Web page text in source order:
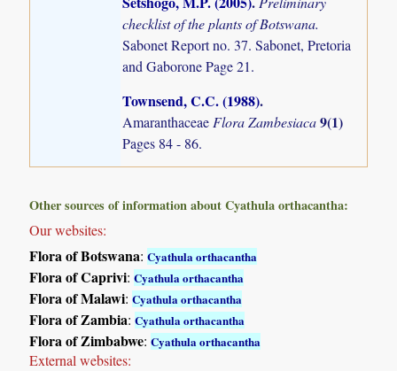
checklist of the plants of Botswana.
Sabonet Report no. 37. Sabonet, Pretoria
and Gaborone Page 21.
Townsend, C.C. (1988).
Amaranthaceae Flora Zambesiaca9(1)
Pages 84 - 86.
Other sources of information about Cyathula orthacantha:
Our websites:
Flora of Botswana:Cyathula orthacantha
Flora of Caprivi:Cyathula orthacantha
Flora of Malawi:Cyathula orthacantha
Flora of Zambia:Cyathula orthacantha
Flora of Zimbabwe:Cyathula orthacantha
External websites: